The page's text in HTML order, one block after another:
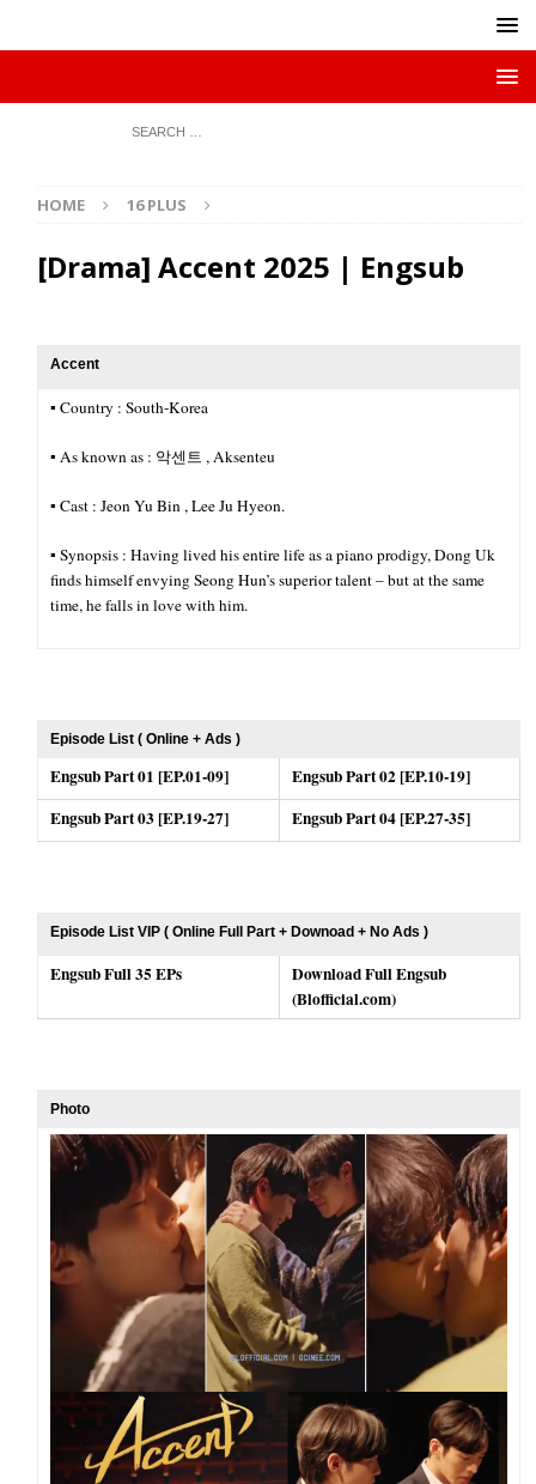
HOME 16 PLUS
[Drama] Accent 2025 | Engsub
Accent
▪︎ Country : South-Korea
▪︎ As known as : 악센트 , Aksenteu
▪︎ Cast : Jeon Yu Bin , Lee Ju Hyeon.
▪︎ Synopsis : Having lived his entire life as a piano prodigy, Dong Uk
finds himself envying Seong Hun’s superior talent – but at the same
time, he falls in love with him.
Episode List ( Online + Ads )
Engsub Part 01 [EP.01-09]
Engsub Part 02 [EP.10-19]
Engsub Part 03 [EP.19-27]
Engsub Part 04 [EP.27-35]
Episode List VIP ( Online Full Part + Downoad + No Ads )
Engsub Full 35 EPs
Download Full Engsub
(Blofficial.com)
Photo